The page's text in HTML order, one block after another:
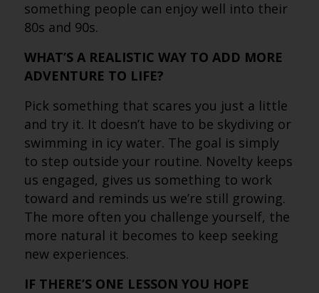
something people can enjoy well into their
80s and 90s.
WHAT’S A REALISTIC WAY TO ADD MORE
ADVENTURE TO LIFE?
Pick something that scares you just a little
and try it. It doesn’t have to be skydiving or
swimming in icy water. The goal is simply
to step outside your routine. Novelty keeps
us engaged, gives us something to work
toward and reminds us we’re still growing.
The more often you challenge yourself, the
more natural it becomes to keep seeking
new experiences.
IF THERE’S ONE LESSON YOU HOPE